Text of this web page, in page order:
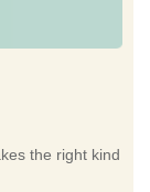
the right kind